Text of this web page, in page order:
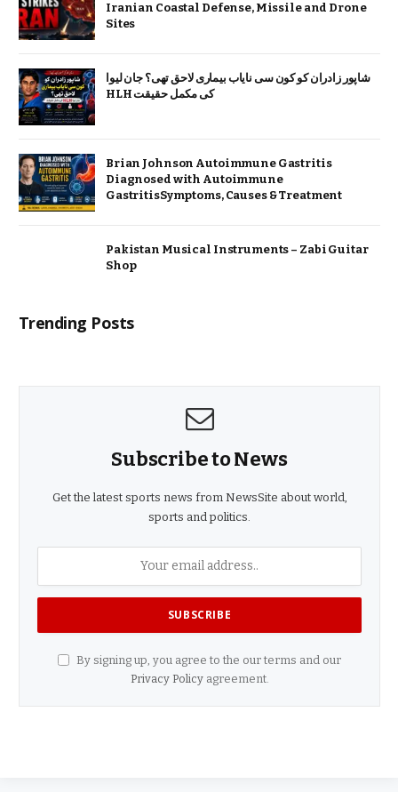
Iranian Coastal Defense, Missile and Drone
Sites
شاپور زادران کو کون سی نایاب بیماری لاحق تھی؟ جان لیوا
HLH کی مکمل حقیقت
Brian Johnson Autoimmune Gastritis
Diagnosed with Autoimmune
GastritisSymptoms, Causes & Treatment
Pakistan Musical Instruments – Zabi Guitar
Shop
Trending Posts
Subscribe to News
Get the latest sports news from NewsSite about world,
sports and politics.
By signing up, you agree to the our terms and our
Privacy Policyagreement.